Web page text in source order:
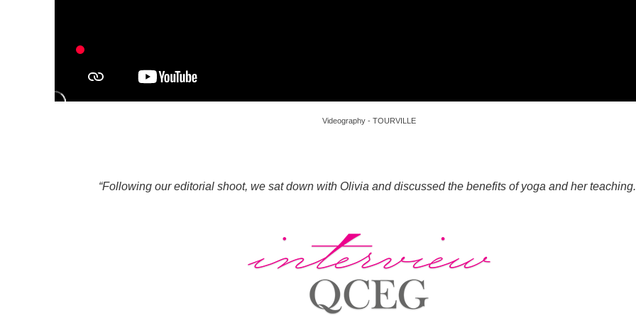
Videography - TOURVILLE
“Following our editorial shoot, we sat down with Olivia and discussed the benefits of yoga and her